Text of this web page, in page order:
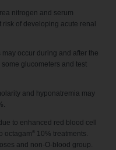
nitrogen and serum
of developing acute renal
occur during and after the
glucometers and test
and hyponatremia may
to enhanced red blood cell
octagam ®
10% treatments.
and non-O-blood group.